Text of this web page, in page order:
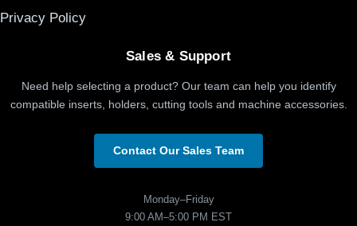
Privacy Policy
Sales & Support
Need help selecting a product? Our team can help you identify
compatible inserts, holders, cutting tools and machine accessories.
Contact Our Sales Team
Monday–Friday
9:00 AM–5:00 PM EST